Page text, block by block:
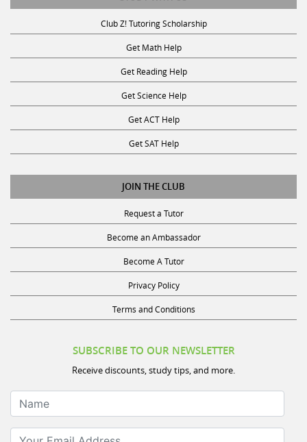
Club Z! Tutoring Scholarship
Get Math Help
Get Reading Help
Get Science Help
Get ACT Help
Get SAT Help
JOIN THE CLUB
Request a Tutor
Become an Ambassador
Become A Tutor
Privacy Policy
Terms and Conditions
Receive discounts, study tips, and more.